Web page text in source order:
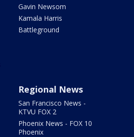
Gavin Newsom
Kamala Harris
Battleground
Regional News
San Francisco News -
KTVU FOX 2
Phoenix News - FOX 10
Phoenix